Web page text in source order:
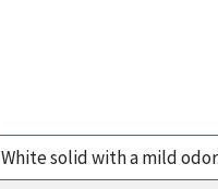
White solid with a mild odor.